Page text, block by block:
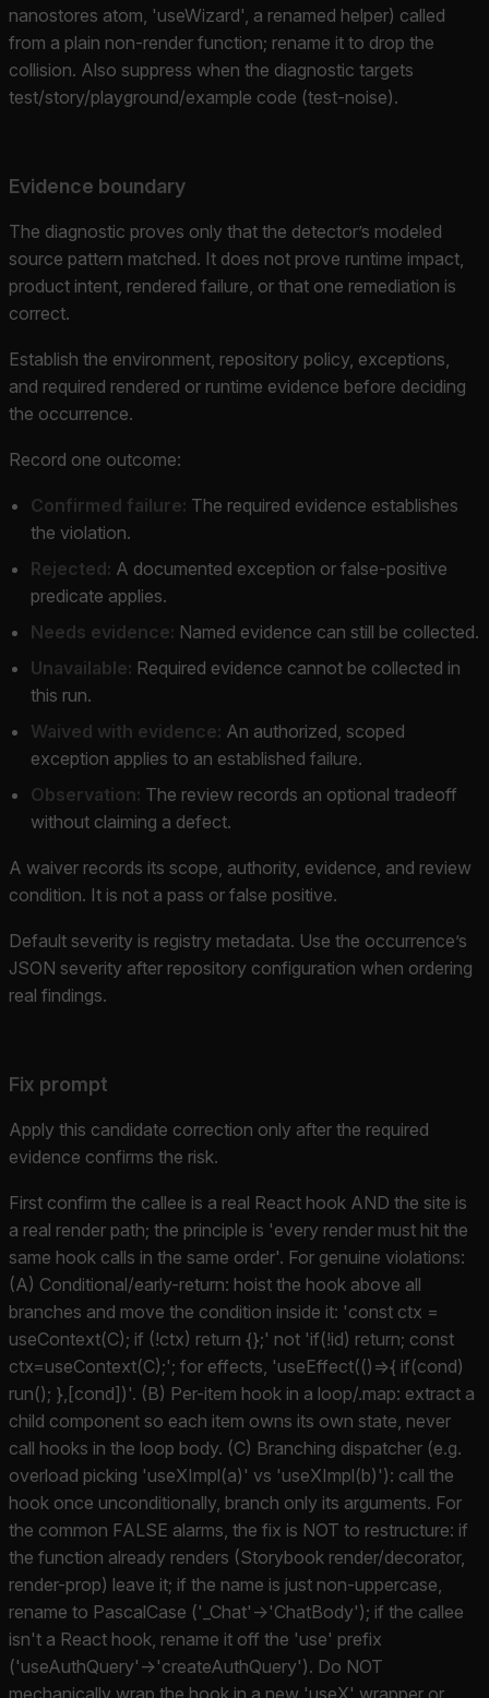
nanostores atom, 'useWizard', a renamed helper) called
from a plain non-render function; rename it to drop the
collision. Also suppress when the diagnostic targets
test/story/playground/example code (test-noise).
Evidence boundary
The diagnostic proves only that the detector’s modeled
source pattern matched. It does not prove runtime impact,
product intent, rendered failure, or that one remediation is
correct.
Establish the environment, repository policy, exceptions,
and required rendered or runtime evidence before deciding
the occurrence.
Record one outcome:
Confirmed failure: The required evidence establishes
the violation.
Rejected: A documented exception or false-positive
predicate applies.
Needs evidence: Named evidence can still be collected.
Unavailable: Required evidence cannot be collected in
this run.
Waived with evidence: An authorized, scoped
exception applies to an established failure.
Observation: The review records an optional tradeoff
without claiming a defect.
A waiver records its scope, authority, evidence, and review
condition. It is not a pass or false positive.
Default severity is registry metadata. Use the occurrence’s
JSON severity after repository configuration when ordering
real findings.
Fix prompt
Apply this candidate correction only after the required
evidence confirms the risk.
First confirm the callee is a real React hook AND the site is
a real render path; the principle is 'every render must hit the
same hook calls in the same order'. For genuine violations:
(A) Conditional/early-return: hoist the hook above all
branches and move the condition inside it: 'const ctx =
useContext(C); if (!ctx) return {};' not 'if(!id) return; const
ctx=useContext(C);'; for effects, 'useEffect(()=>{ if(cond)
run(); },[cond])'. (B) Per-item hook in a loop/.map: extract a
child component so each item owns its own state, never
call hooks in the loop body. (C) Branching dispatcher (e.g.
overload picking 'useXImpl(a)' vs 'useXImpl(b)'): call the
hook once unconditionally, branch only its arguments. For
the common FALSE alarms, the fix is NOT to restructure: if
the function already renders (Storybook render/decorator,
render-prop) leave it; if the name is just non-uppercase,
rename to PascalCase ('_Chat'->'ChatBody'); if the callee
isn't a React hook, rename it off the 'use' prefix
('useAuthQuery'->'createAuthQuery'). Do NOT
mechanically wrap the hook in a new 'useX' wrapper or